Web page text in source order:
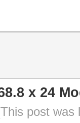
x 24
post was